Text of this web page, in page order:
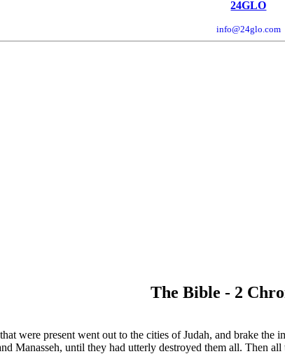
24GLO
info@24glo.com
The Bible - 2
were present went out to the cities of Judah, and brake
Manasseh, until they had utterly destroyed them all. Then